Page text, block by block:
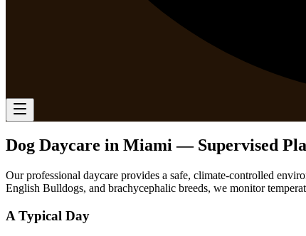
Dog Daycare in Miami — Supervised
Our professional daycare provides a safe, climate-controlled
English Bulldogs, and brachycephalic breeds, we monitor
A Typical Day